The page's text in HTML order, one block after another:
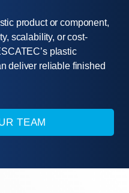
product or component,
scalability, or cost-
plastic
deliver reliable finished
TEAM